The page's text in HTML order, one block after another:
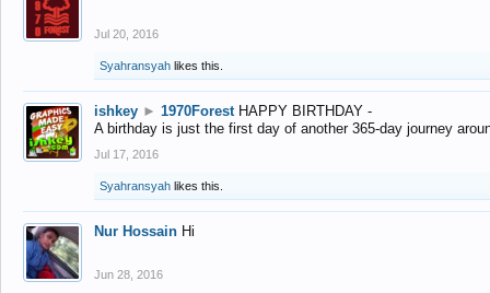
Jul 20, 2016
Syahransyah likes this.
ishkey ► 1970Forest HAPPY BIRTHDAY -
A birthday is just the first day of another 365-day journey
Jul 17, 2016
Syahransyah likes this.
Nur Hossain Hi
Jun 28, 2016